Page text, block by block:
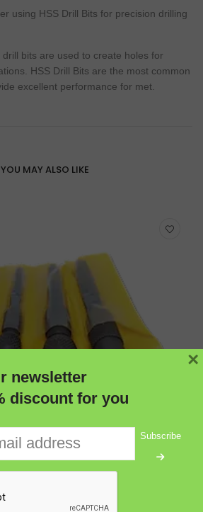
using HSS Drill Bits for precision drilling
drill bits are used to create holes for
HSS Drill Bits are the most common
excellent performance for met.
YOU MAY ALSO LIKE
newsletter
discount for you
Subscribe
×